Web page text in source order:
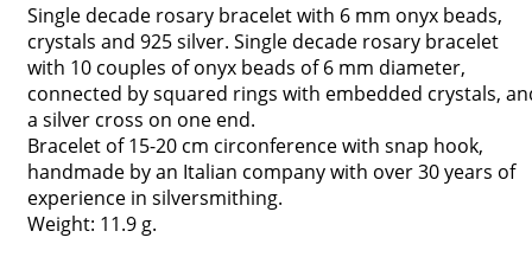
Single decade rosary bracelet with 6 mm onyx beads,
crystals and 925 silver. Single decade rosary bracelet
with 10 couples of onyx beads of 6 mm diameter,
connected by squared rings with embedded crystals,
a silver cross on one end.
Bracelet of 15-20 cm circonference with snap hook,
handmade by an Italian company with over 30 years of
experience in silversmithing.
Weight: 11.9 g.